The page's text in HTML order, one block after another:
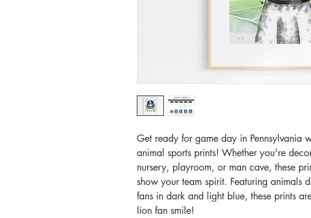
Get ready for game day in Pennsylvania
animal sports prints! Whether you're
nursery, playroom, or man cave, these
show your team spirit. Featuring animals
fans in dark and light blue, these prints
lion fan smile!